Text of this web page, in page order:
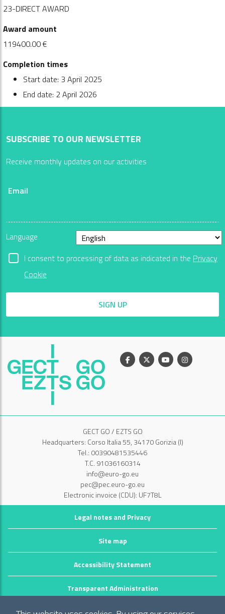
23-DIRECT AWARD
Award amount
119400.00 €
Completion times
Start date: 3 April 2025
End date: 2 April 2026
SUBSCRIBE TO OUR NEWSLETTER
Receive monthly updates on our activities
Email
Language
I consent to processing of data as indicated in the Privacy
Cookie
SIGN UP
Facebook
X YoutubeInstagram
GECT GO / EZTS GO
Headquarters: Corso Italia 55, 34170 Gorizia (I)
Tel.: 00390481535446
T.C. 91036160314
info@euro-go.eu
pec@pec.euro-go.eu
Electronic invoice (CDU): UF7T8L
Legal notes and Privacy
Site map
Accessibility Statement
Transparent Administration
©2026 GECT GO / EZTS GO